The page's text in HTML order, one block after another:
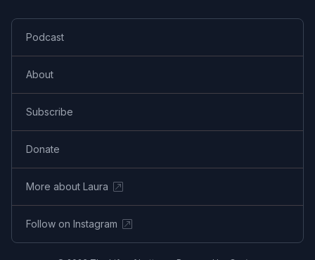
Podcast
About
Subscribe
Donate
More about Laura
Follow on Instagram